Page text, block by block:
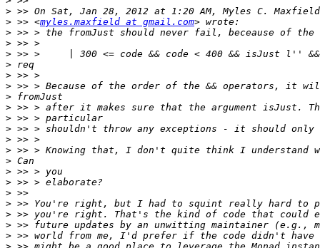
>
> >> <myles.maxfield at gmail.com
>
>
>
>
>
>
>
>
>
>
>
>
>
>
>
>
>
>
>
>